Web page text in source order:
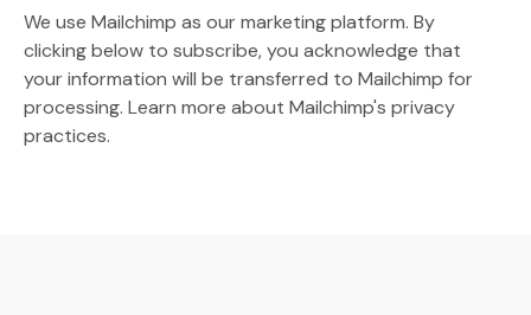
We use Mailchimp as our marketing platform. By
clicking below to subscribe, you acknowledge that
your information will be transferred to Mailchimp for
processing. Learn more (Opens an external site)
about Mailchimp's privacy
practices.